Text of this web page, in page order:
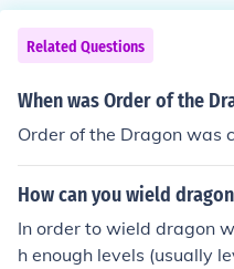
Related Questions
When was Order of the
Order of the Dragon was
How can you wield
In order to wield dragon
h enough levels (usually